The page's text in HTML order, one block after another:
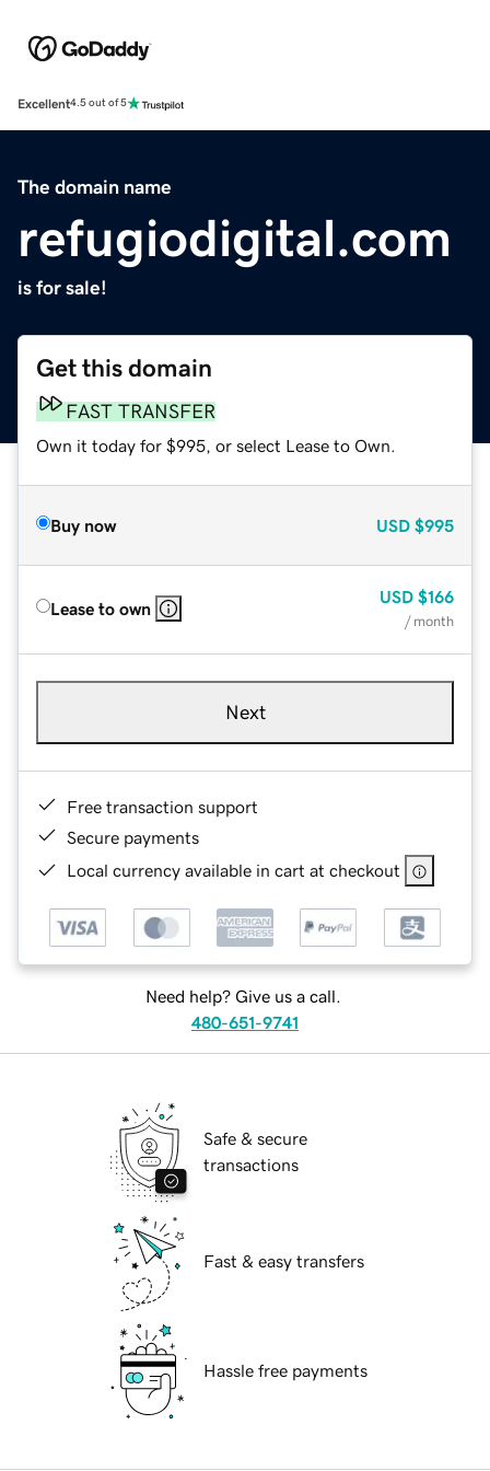
Excellent4.5 out of 5
The domain name
refugiodigital.com
is for sale!
Get this domain
FAST TRANSFER
Own it today for $995, or select Lease to Own.
Buy now USD $995
Lease to own
USD $166
/ month
Next
Free transaction support
Secure payments
Local currency available in cart at checkout
Need help? Give us a call.
480-651-9741
Safe & secure
transactions
Fast & easy transfers
Hassle free payments